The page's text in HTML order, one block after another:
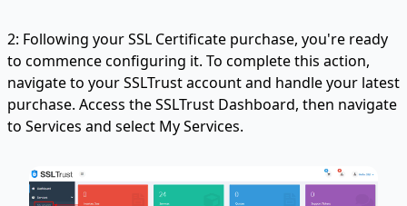
2: Following your SSL Certificate purchase, you're ready
to commence configuring it. To complete this action,
navigate to your SSLTrust account and handle your latest
purchase. Access the SSLTrust Dashboard, then navigate
to Services and select My Services.